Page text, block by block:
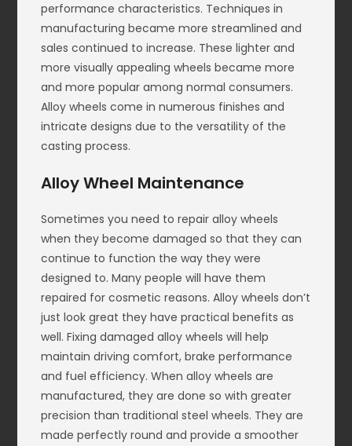
performance characteristics. Techniques in
manufacturing became more streamlined and
sales continued to increase. These lighter and
more visually appealing wheels became more
and more popular among normal consumers.
Alloy wheels come in numerous finishes and
intricate designs due to the versatility of the
casting process.
Alloy Wheel Maintenance
Sometimes you need to repair alloy wheels
when they become damaged so that they can
continue to function the way they were
designed to. Many people will have them
repaired for cosmetic reasons. Alloy wheels don’t
just look great they have practical benefits as
well. Fixing damaged alloy wheels will help
maintain driving comfort, brake performance
and fuel efficiency. When alloy wheels are
manufactured, they are done so with greater
precision than traditional steel wheels. They are
made perfectly round and provide a smoother